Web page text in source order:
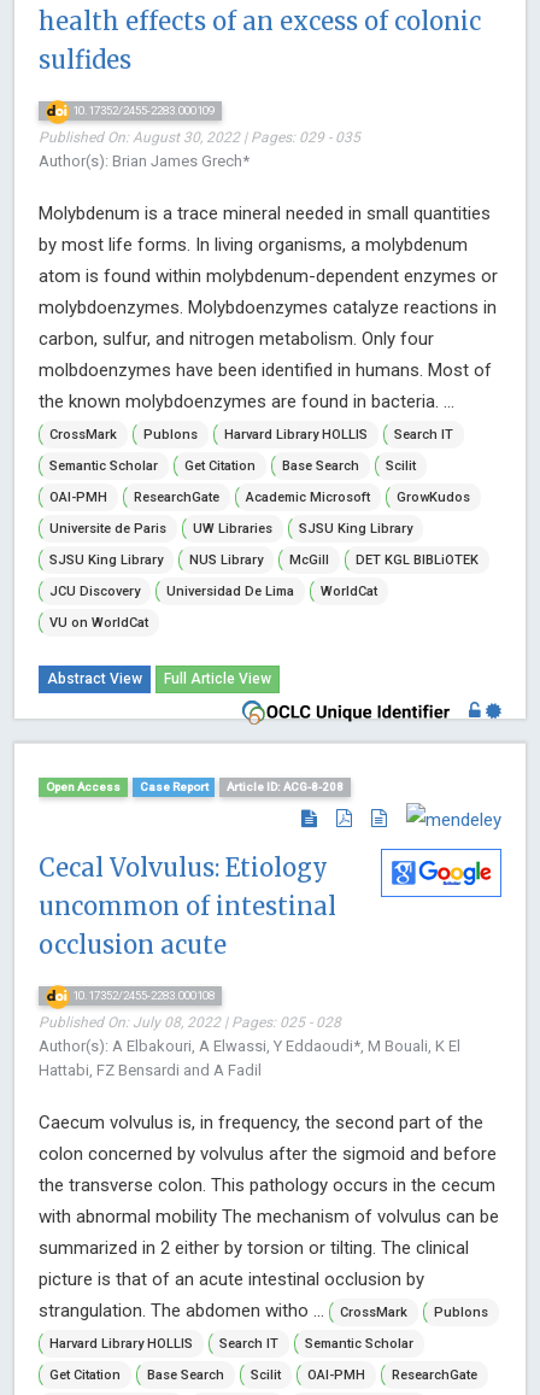
health effects of an excess of colonic
sulfides
10.17352/2455-2283.000109
Published On: August 30, 2022 | Pages: 029 - 035
Author(s): Brian James Grech*
Molybdenum is a trace mineral needed in small quantities
by most life forms. In living organisms, a molybdenum
atom is found within molybdenum-dependent enzymes or
molybdoenzymes. Molybdoenzymes catalyze reactions in
carbon, sulfur, and nitrogen metabolism. Only four
molbdoenzymes have been identified in humans. Most of
the known molybdoenzymes are found in bacteria. ...
CrossMark Publons Harvard Library HOLLIS
Search IT
Semantic Scholar
Get Citation Base Search
Scilit
OAI-PMH
ResearchGate Academic Microsoft
GrowKudos
Universite de Paris
UW Libraries
SJSU King Library
SJSU King Library
NUS Library McGill
DET KGL BIBLiOTEK
JCU Discovery
Universidad De Lima
WorldCat
VU on WorldCat
Abstract View Full Article View
Open Access Case Report Article ID: ACG-8-208
Cecal Volvulus: Etiology
uncommon of intestinal
occlusion acute
10.17352/2455-2283.000108
Published On: July 08, 2022 | Pages: 025 - 028
Author(s): A Elbakouri, A Elwassi, Y Eddaoudi*, M Bouali, K El
Hattabi, FZ Bensardi and A Fadil
Caecum volvulus is, in frequency, the second part of the
colon concerned by volvulus after the sigmoid and before
the transverse colon. This pathology occurs in the cecum
with abnormal mobility The mechanism of volvulus can be
summarized in 2 either by torsion or tilting. The clinical
picture is that of an acute intestinal occlusion by
strangulation. The abdomen witho ...
CrossMark
Publons
Harvard Library HOLLIS
Search IT
Semantic Scholar
Get Citation
Base Search Scilit OAI-PMH ResearchGate